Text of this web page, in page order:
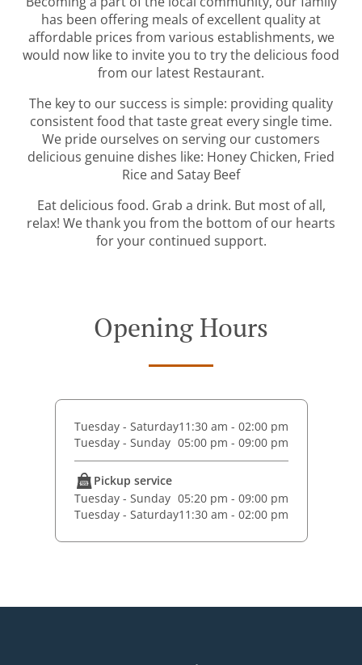
has been offering meals of excellent quality at
affordable prices from various establishments, we
would now like to invite you to try the delicious food
from our latest Restaurant.
The key to our success is simple: providing quality
consistent food that taste great every single time.
We pride ourselves on serving our customers
delicious genuine dishes like: Honey Chicken, Fried
Rice and Satay Beef
Eat delicious food. Grab a drink. But most of all,
relax! We thank you from the bottom of our hearts
for your continued support.
Opening Hours
Tuesday - Saturday11:30 am - 02:00 pm
Tuesday - Sunday 05:00 pm - 09:00 pm
Pickup service
Tuesday - Sunday 05:20 pm - 09:00 pm
Tuesday - Saturday11:30 am - 02:00 pm